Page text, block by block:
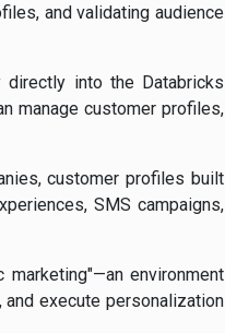
and validating audience
into the Databricks
manage customer profiles,
customer profiles built
SMS campaigns,
environment
execute personalization